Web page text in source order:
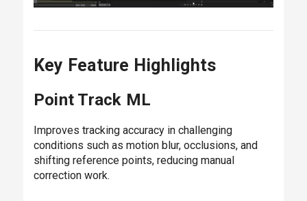
Key Feature Highlights
Point Track ML
Improves tracking accuracy in challenging
conditions such as motion blur, occlusions, and
shifting reference points, reducing manual
correction work.